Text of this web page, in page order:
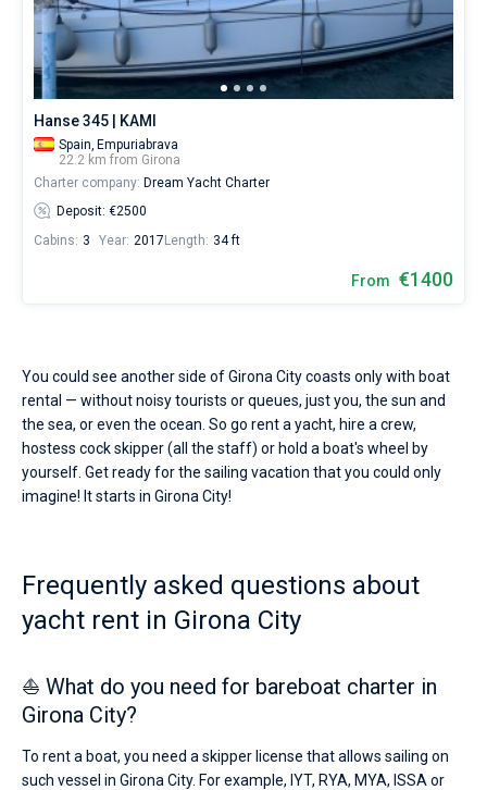
Seychelles
British Virgin Islands
Martinique
Bahamas
Ibiza
Athens
Lefkada
Corfu
Mugla
Marina Baotic
Marina Mandalina
Marina Kornati
Marina Kastela
ACI Dubrovnik
Veruda
Dufour
Elan
Hanse
Excess
Lagoon
Bali
Lagoon 46
Lagoon 50
Bali Catspace
Bali 4.2
Bali 4.6
Bali 5.4
Bavaria Cruiser 46
Bavaria Cruiser 51
Oceanis 40.1
Oceanis 46.1
Oceanis 51.1
Jeanneau 54
Dufour 46 GL
Zadar
Dubrovnik
Split
Trogir
Azores islands
Madeira
Sicily
Salerno
Gocek
Bahamas
St Lucia
Marinas
Journal
About Sailica
FAQ
Fast Quote
FREE
booking@sailica.com
Hire
skipper
choose
bareboat
yacht
charter
service
near
booking
database
contains
boats
from
€
or
a
real
around
the
world.
Near
Hanse 345 | KAMI
Spain, Empuriabrava
22.2 km from Girona
Charter company: Dream Yacht Charter
Deposit: €2500
Cabins: 3 Year: 2017 Length: 34 ft
From €1400
You could see another side of Girona City coasts only with boat
rental — without noisy tourists or queues, just you, the sun and
the sea, or even the ocean. So go rent a yacht, hire a crew,
hostess cock skipper (all the staff) or hold a boat's wheel by
yourself. Get ready for the sailing vacation that you could only
imagine! It starts in Girona City!
Frequently asked questions about
yacht rent in Girona City
⛵ What do you need for bareboat charter in
Girona City?
To rent a boat, you need a skipper license that allows sailing on
such vessel in Girona City. For example, IYT, RYA, MYA, ISSA or
One week before and after date of check-in
Two weeks before and after date of check-in
Show results(0)